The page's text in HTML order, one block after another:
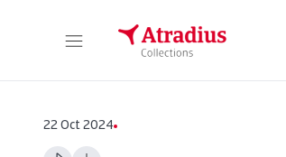
22 Oct 2024